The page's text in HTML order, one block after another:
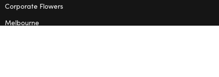
Corporate Flowers
Melbourne